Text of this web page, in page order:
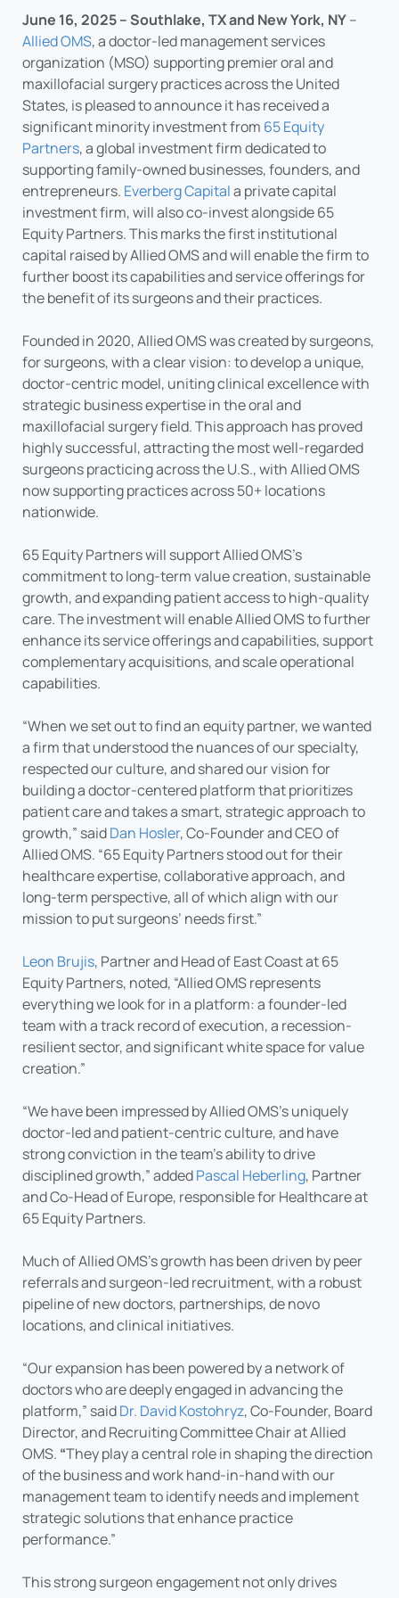
June 16, 2025 – Southlake, TX and New York, NY–
Allied OMS, a doctor-led management services
organization (MSO) supporting premier oral and
maxillofacial surgery practices across the United
States, is pleased to announce it has received a
significant minority investment from 65 Equity
Partners, a global investment firm dedicated to
supporting family-owned businesses, founders, and
entrepreneurs. Everberg Capitala private capital
investment firm, will also co-invest alongside 65
Equity Partners. This marks the first institutional
capital raised by Allied OMS and will enable the firm to
further boost its capabilities and service offerings for
the benefit of its surgeons and their practices.
Founded in 2020, Allied OMS was created by surgeons,
for surgeons, with a clear vision: to develop a unique,
doctor-centric model, uniting clinical excellence with
strategic business expertise in the oral and
maxillofacial surgery field. This approach has proved
highly successful, attracting the most well-regarded
surgeons practicing across the U.S., with Allied OMS
now supporting practices across 50+ locations
nationwide.
65 Equity Partners will support Allied OMS’s
commitment to long-term value creation, sustainable
growth, and expanding patient access to high-quality
care. The investment will enable Allied OMS to further
enhance its service offerings and capabilities, support
complementary acquisitions, and scale operational
capabilities.
“When we set out to find an equity partner, we wanted
a firm that understood the nuances of our specialty,
respected our culture, and shared our vision for
building a doctor-centered platform that prioritizes
patient care and takes a smart, strategic approach to
growth,” saidDan Hosler, Co-Founder and CEO of
Allied OMS. “65 Equity Partners stood out for their
healthcare expertise, collaborative approach, and
long-term perspective, all of which align with our
mission to put surgeons’ needs first.”
Leon Brujis, Partner and Head of East Coast at 65
Equity Partners, noted, “Allied OMS represents
everything we look for in a platform: a founder-led
team with a track record of execution, a recession-
resilient sector, and significant white space for value
creation.”
“We have been impressed by Allied OMS’s uniquely
doctor-led and patient-centric culture, and have
strong conviction in the team’s ability to drive
disciplined growth,” addedPascal Heberling, Partner
and Co-Head of Europe, responsible for Healthcare at
65 Equity Partners.
Much of Allied OMS’s growth has been driven by peer
referrals and surgeon-led recruitment, with a robust
pipeline of new doctors, partnerships, de novo
locations, and clinical initiatives.
“Our expansion has been powered by a network of
doctors who are deeply engaged in advancing the
platform,” saidDr. David Kostohryz, Co-Founder, Board
Director, and Recruiting Committee Chair at Allied
OMS. “They play a central role in shaping the direction
of the business and work hand-in-hand with our
management team to identify needs and implement
strategic solutions that enhance practice
performance.”
This strong surgeon engagement not only drives